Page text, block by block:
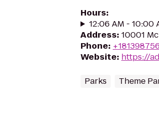
Hours:
12:06 AM - 10:00
Address: 10001
Phone:
Website: https://
Parks Theme